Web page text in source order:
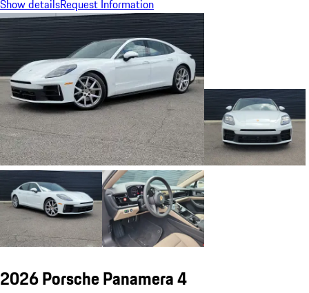
Show detailsRequest Information
2026 Porsche Panamera 4